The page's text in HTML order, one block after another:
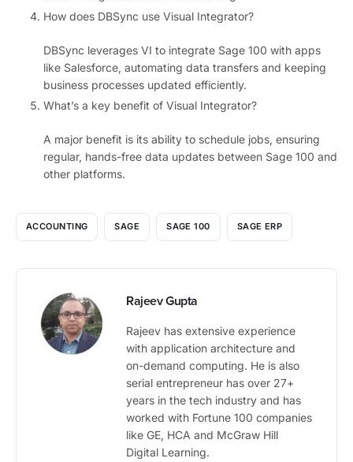
How does DBSync use Visual Integrator?
DBSync leverages VI to integrate Sage 100 with apps
like Salesforce, automating data transfers and keeping
business processes updated efficiently.
What’s a key benefit of Visual Integrator?
A major benefit is its ability to schedule jobs, ensuring
regular, hands-free data updates between Sage 100 and
other platforms.
ACCOUNTING SAGE SAGE 100 SAGE ERP
Rajeev Gupta
Rajeev has extensive experience
with application architecture and
on-demand computing. He is also
serial entrepreneur has over 27+
years in the tech industry and has
worked with Fortune 100 companies
like GE, HCA and McGraw Hill
Digital Learning.